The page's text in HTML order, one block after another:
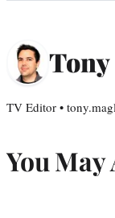
TV Editor •
You